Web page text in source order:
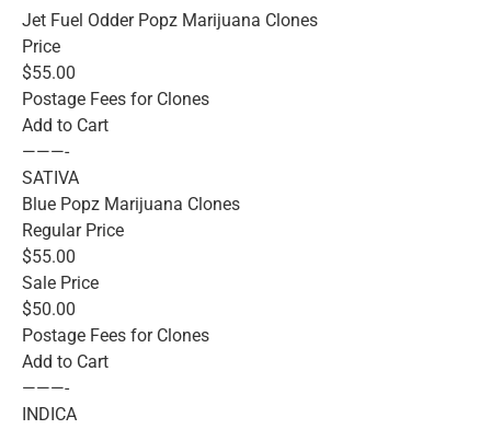
Jet Fuel Odder Popz Marijuana Clones
Price
$55.00
Postage Fees for Clones
Add to Cart
———-
SATIVA
Blue Popz Marijuana Clones
Regular Price
$55.00
Sale Price
$50.00
Postage Fees for Clones
Add to Cart
———-
INDICA